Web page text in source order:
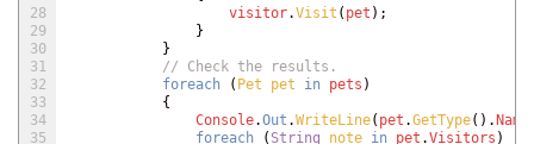
28
29
30
31
32
33
34
35
visitor.Visit ( pet ) ;
}
}
// Check the results.
foreach
( Pet pet in pets )
{
Console.Out .WriteLine( pet .GetType( ) . Name
foreach
( String note in pet .Visitors )